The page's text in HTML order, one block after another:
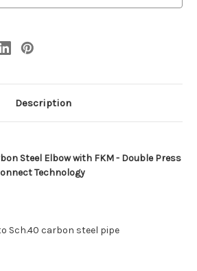
Description
Steel Elbow with FKM - Double Press
Technology
Sch.40 carbon steel pipe